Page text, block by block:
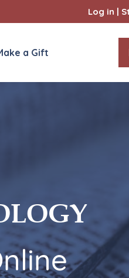
Log in |
Youth
a Gift